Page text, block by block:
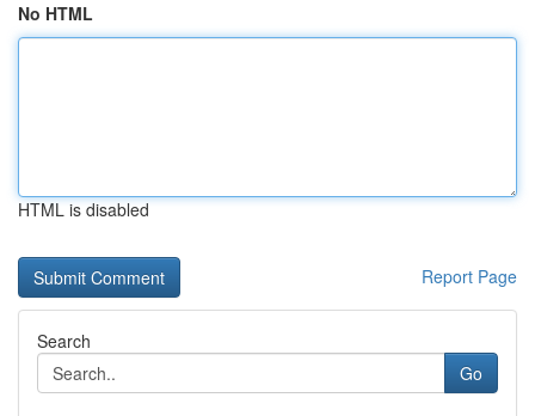
No HTML
HTML is disabled
Report Page
Search
Go